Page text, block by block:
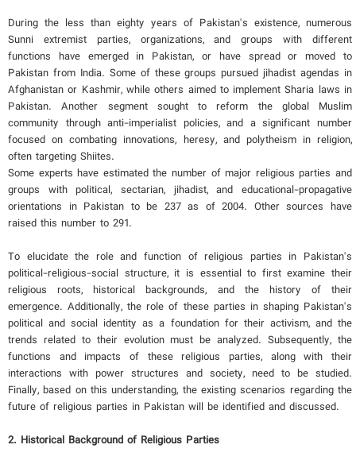
During the less than eighty years of Pakistan's existence, numerous
Sunni extremist parties, organizations, and groups with different
functions have emerged in Pakistan, or have spread or moved to
Pakistan from India. Some of these groups pursued jihadist agendas in
Afghanistan or Kashmir, while others aimed to implement Sharia laws in
Pakistan. Another segment sought to reform the global Muslim
community through anti-imperialist policies, and a significant number
focused on combating innovations, heresy, and polytheism in religion,
often targeting Shiites.
Some experts have estimated the number of major religious parties and
groups with political, sectarian, jihadist, and educational-propagative
orientations in Pakistan to be 237 as of 2004. Other sources have
raised this number to 291.
To elucidate the role and function of religious parties in Pakistan's
political-religious-social structure, it is essential to first examine their
religious roots, historical backgrounds, and the history of their
emergence. Additionally, the role of these parties in shaping Pakistan's
political and social identity as a foundation for their activism, and the
trends related to their evolution must be analyzed. Subsequently, the
functions and impacts of these religious parties, along with their
interactions with power structures and society, need to be studied.
Finally, based on this understanding, the existing scenarios regarding the
future of religious parties in Pakistan will be identified and discussed.
2. Historical Background of Religious Parties